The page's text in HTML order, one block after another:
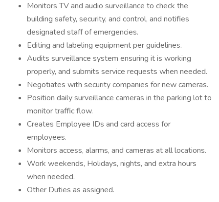
Monitors TV and audio surveillance to check the
building safety, security, and control, and notifies
designated staff of emergencies.
Editing and labeling equipment per guidelines.
Audits surveillance system ensuring it is working
properly, and submits service requests when needed.
Negotiates with security companies for new cameras.
Position daily surveillance cameras in the parking lot to
monitor traffic flow.
Creates Employee IDs and card access for
employees.
Monitors access, alarms, and cameras at all locations.
Work weekends, Holidays, nights, and extra hours
when needed.
Other Duties as assigned.